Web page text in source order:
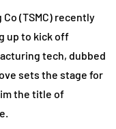
(TSMC) recently
up to kick off
tech, dubbed
sets the stage for
the title of